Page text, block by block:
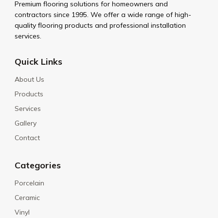
Premium flooring solutions for homeowners and
contractors since 1995. We offer a wide range of high-
quality flooring products and professional installation
services.
Quick Links
About Us
Products
Services
Gallery
Contact
Categories
Porcelain
Ceramic
Vinyl